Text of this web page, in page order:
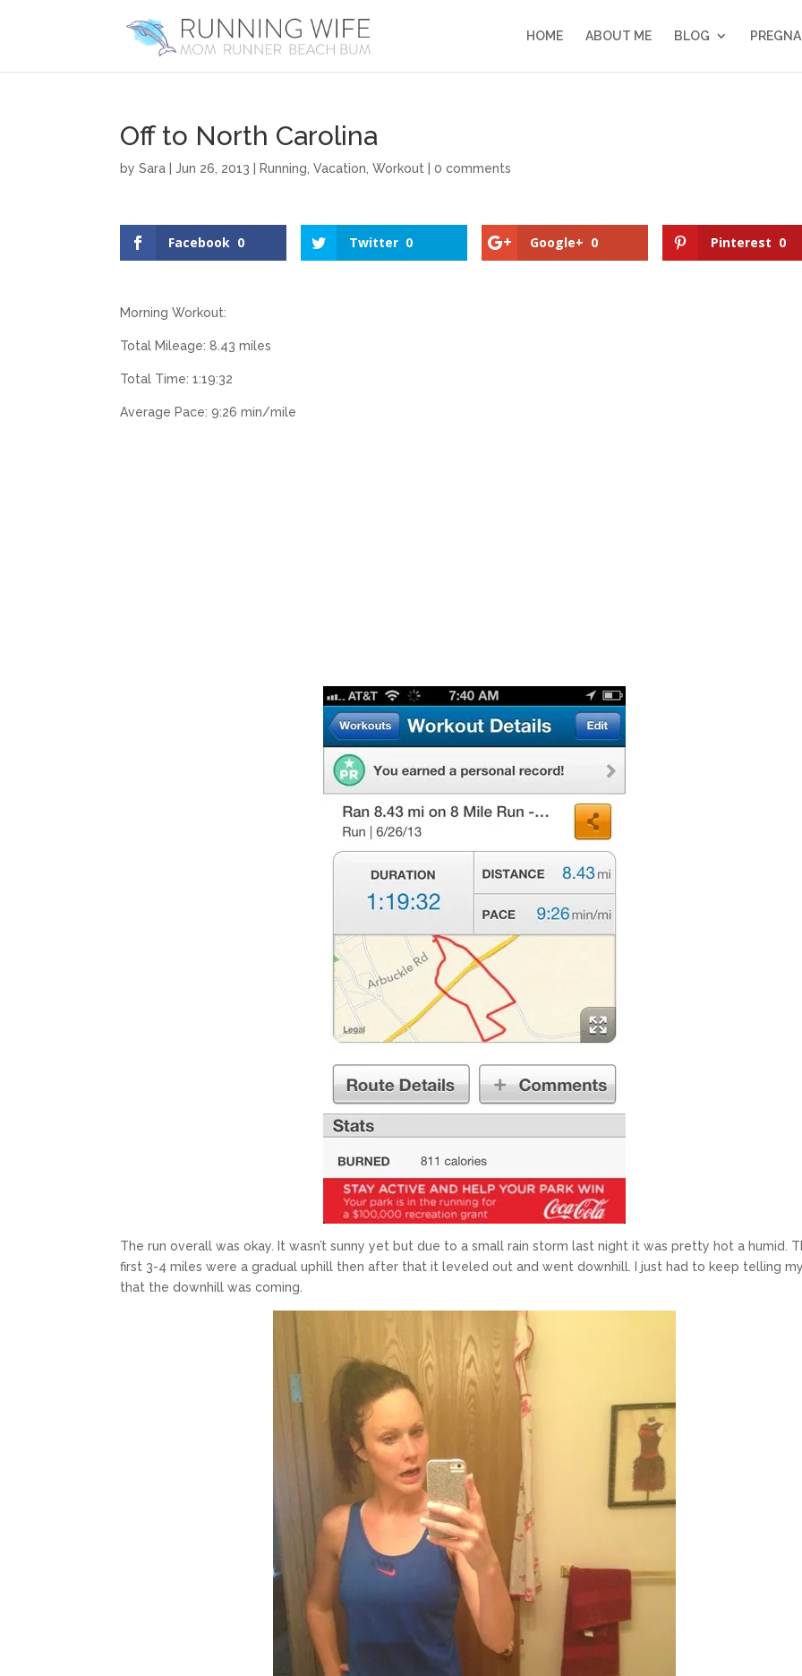
HOME ABOUT ME BLOG
Off to North Carolina
bySara |Jun 26, 2013 Running ,Vacation ,Workout |0 comments
Facebook 0 Twitter 0 Google+ 0 Pinterest 0
Morning Workout:
Total Mileage: 8.43 miles
Total Time: 1:19:32
Average Pace: 9:26 min/mile
The run overall was okay. It wasn’t sunny yet but due to a small rain storm last night it was pretty hot a humid.
first 3-4 miles were a gradual uphill then after that it leveled out and went downhill. I just had to keep telling
that the downhill was coming.